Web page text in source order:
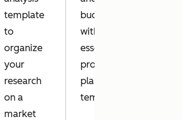
template
to
organize
your
research
on a
market
budget
with this
essential
project
plan
template.